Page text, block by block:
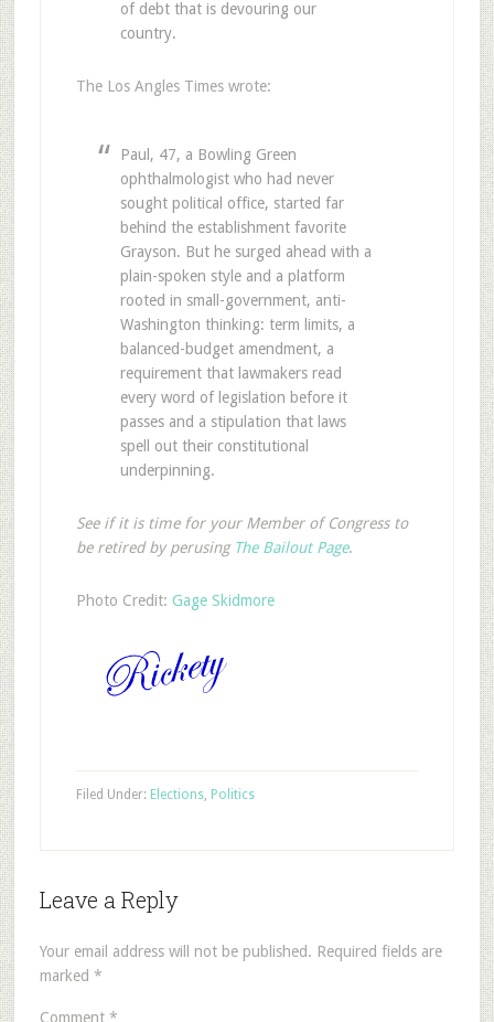
of debt that is devouring our
country.
The Los Angles Times wrote:
Paul, 47, a Bowling Green
ophthalmologist who had never
sought political office, started far
behind the establishment favorite
Grayson. But he surged ahead with a
plain-spoken style and a platform
rooted in small-government, anti-
Washington thinking: term limits, a
balanced-budget amendment, a
requirement that lawmakers read
every word of legislation before it
passes and a stipulation that laws
spell out their constitutional
underpinning.
See if it is time for your Member of Congress to
be retired by perusing The Bailout Page.
Photo Credit: Gage Skidmore
Filed Under: Elections, Politics
Leave a Reply
Your email address will not be published. Required fields are
marked *
Comment *